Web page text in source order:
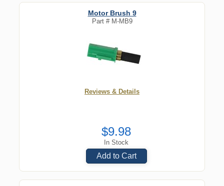
Motor Brush 9
Part # M-MB9
Reviews & Details
$9.98
In Stock
Add to Cart